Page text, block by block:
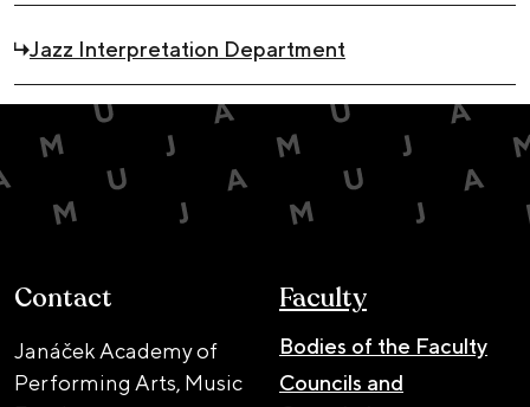
Jazz Interpretation Department
Contact
Janáček Academy of
Performing Arts, Music
Faculty
Bodies of the Faculty
Councils and